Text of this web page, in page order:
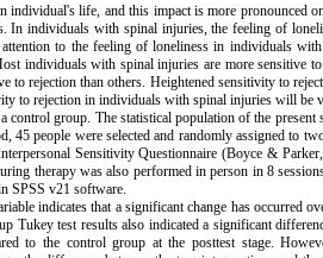
life, and this impact is more pronounced
individuals with spinal injuries, the feeling of
to the feeling of loneliness in individuals
individuals with spinal injuries are more sensitive
rejection than others. Heightened sensitivity to
to rejection in individuals with spinal injuries will be
group. The statistical population of the
people were selected and randomly assigned to
Sensitivity Questionnaire (Boyce &
therapy was also performed in person in 8
SPSS v21 software.
indicates that a significant change has occurred
Tukey test results also indicated a significant
to the control group at the posttest stage.